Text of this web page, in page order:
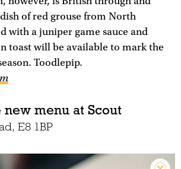
of red grouse from North
with a juniper game sauce and
toast will be available to mark the
Toodlepip.
menu at Scout
E8 1BP